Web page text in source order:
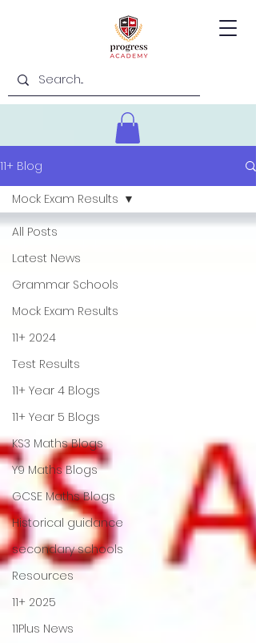
11+ Blog
All Posts
Latest News
Grammar Schools
Mock Exam Results
11+ 2024
Test Results
11+ Year 4 Blogs
11+ Year 5 Blogs
KS3 Maths Blogs
Y9 Maths Blogs
GCSE Maths Blogs
Historical guidance
secondary schools
Resources
11+ 2025
11Plus News
Mock Exam Results